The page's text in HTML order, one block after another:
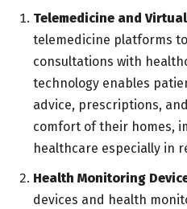
Telemedicine and
telemedicine platforms
consultations with
technology enables
advice, prescriptions,
comfort of their homes,
healthcare especially in
Health Monitoring
devices and health